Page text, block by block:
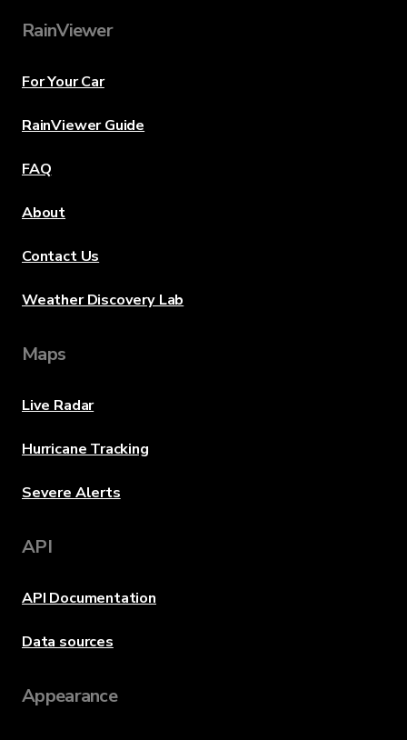
RainViewer
For Your Car
RainViewer Guide
FAQ
About
Contact Us
Weather Discovery Lab
Maps
Live Radar
Hurricane Tracking
Severe Alerts
API
API Documentation
Data sources
Appearance